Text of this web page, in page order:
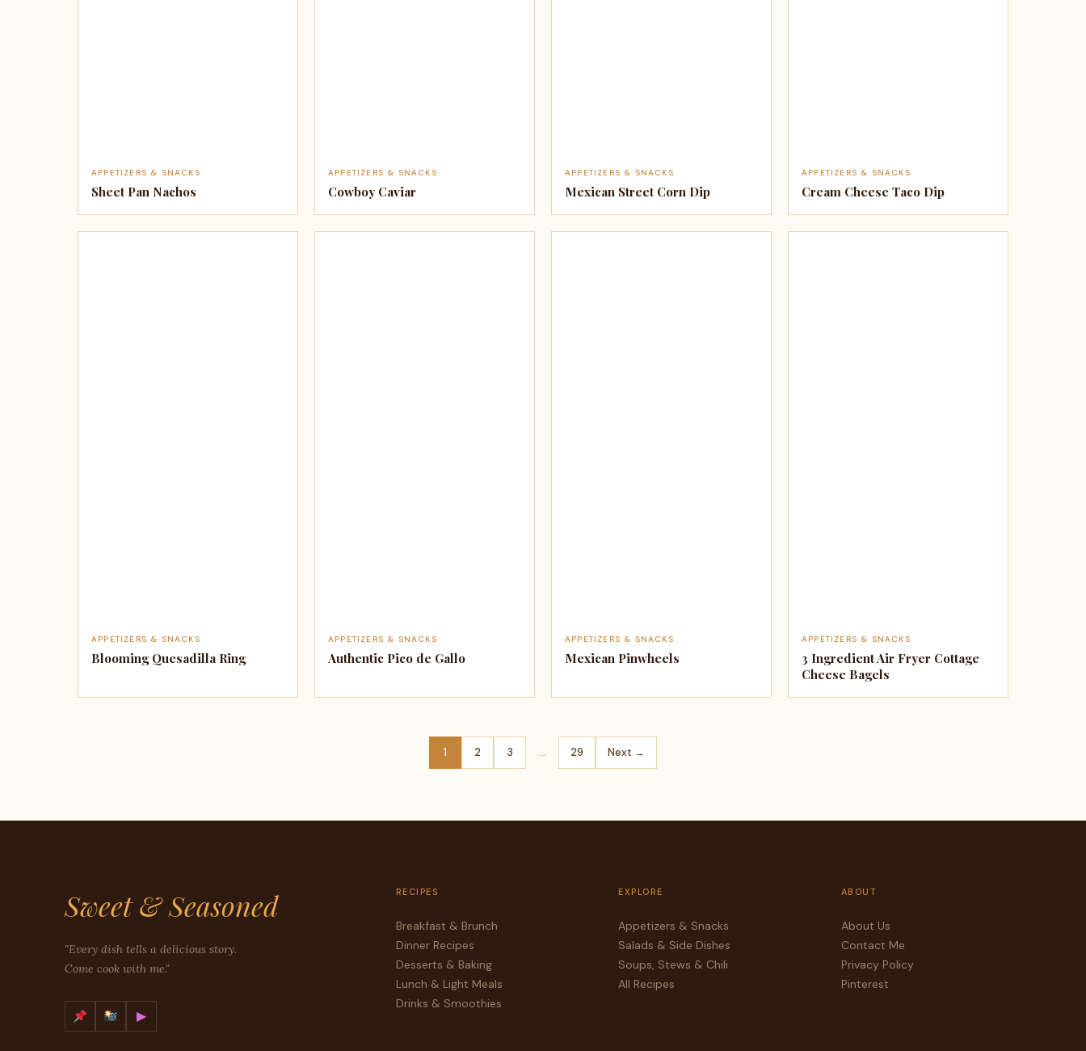
APPETIZERS & SNACKS
Sheet Pan Nachos
APPETIZERS & SNACKS
Cowboy Caviar
APPETIZERS & SNACKS
Mexican Street Corn Dip
APPETIZERS & SNACKS
Cream Cheese Taco Dip
APPETIZERS & SNACKS
Blooming Quesadilla Ring
APPETIZERS & SNACKS
Authentic Pico de Gallo
APPETIZERS & SNACKS
Mexican Pinwheels
APPETIZERS & SNACKS
3 Ingredient Air Fryer Cottage
Cheese Bagels
1 2 3 … 29 Next →
Sweet & Seasoned
"Every dish tells a delicious story.
Come cook with me."
▶
RECIPES
Breakfast & Brunch
Dinner Recipes
Desserts & Baking
Lunch & Light Meals
Drinks & Smoothies
EXPLORE
Appetizers & Snacks
Salads & Side Dishes
Soups, Stews & Chili
All Recipes
ABOUT
About Us
Contact Me
Privacy Policy
Pinterest